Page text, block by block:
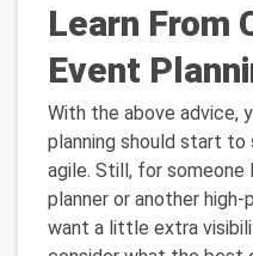
Learn From
Event
With the above advice,
planning should start to
agile. Still, for someone
planner or another
want a little extra